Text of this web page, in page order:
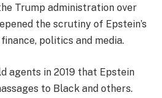
Trump administration over
the scrutiny of Epstein’s
politics and media.
agents in 2019 that Epstein
to Black and others.